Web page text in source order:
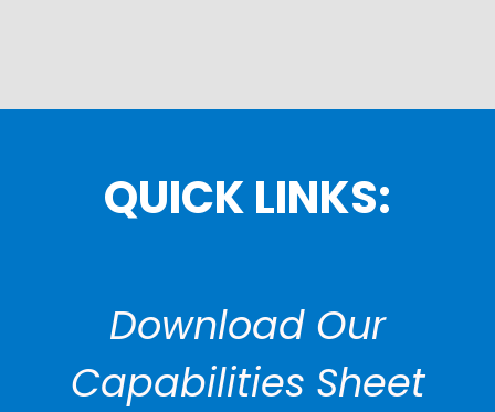
QUICK LINKS:
Download Our
Capabilities Sheet